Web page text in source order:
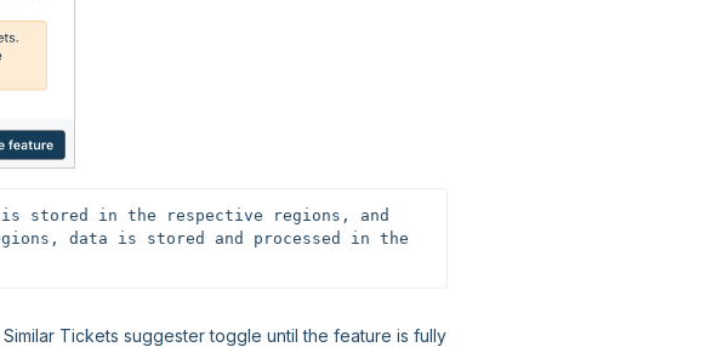
is stored in the respective regions, and
data is stored and processed in the
Tickets suggester toggle until the feature is fully